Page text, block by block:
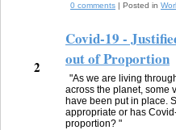
0 comments | Posted in
2
Covid-19 -
out of Proportion
"As we are living
across the planet, some
have been put in place.
appropriate or has
proportion? "